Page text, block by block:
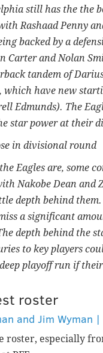
still has the the
Rashaad Penny
backed by a
Carter and Nolan
tandem of
which have new
Edmunds). The
star power at their
in divisional round
Eagles are, some
Nakobe Dean and
depth behind them.
a significant
depth behind the
to key players
playoff run if
roster
and Jim Wyman
roster, especially